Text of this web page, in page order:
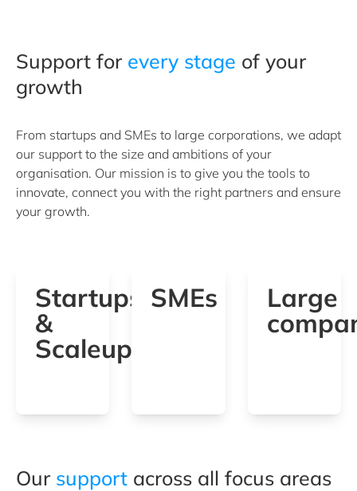
Support for every stage of your
growth
From startups and SMEs to large corporations, we adapt
our support to the size and ambitions of your
organisation. Our mission is to give you the tools to
innovate, connect you with the right partners and ensure
your growth.
Startups
&
Scaleups
SMEs
Large
Our support across all focus areas